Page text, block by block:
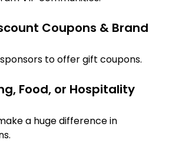
Coupons & Brand
to offer gift coupons.
Food, or Hospitality
a huge difference in